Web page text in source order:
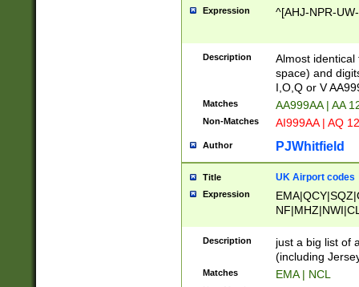
Expression ^[AHJ-NPR-
Description
Almost
space) and
I,O,Q or V
Matches AA999AA | AA
Non-Matches AI999AA | AQ
Author PJWhitfield
Title UK Airport codes
Expression
Description
just a big list of
(including
Matches EMA | NCL